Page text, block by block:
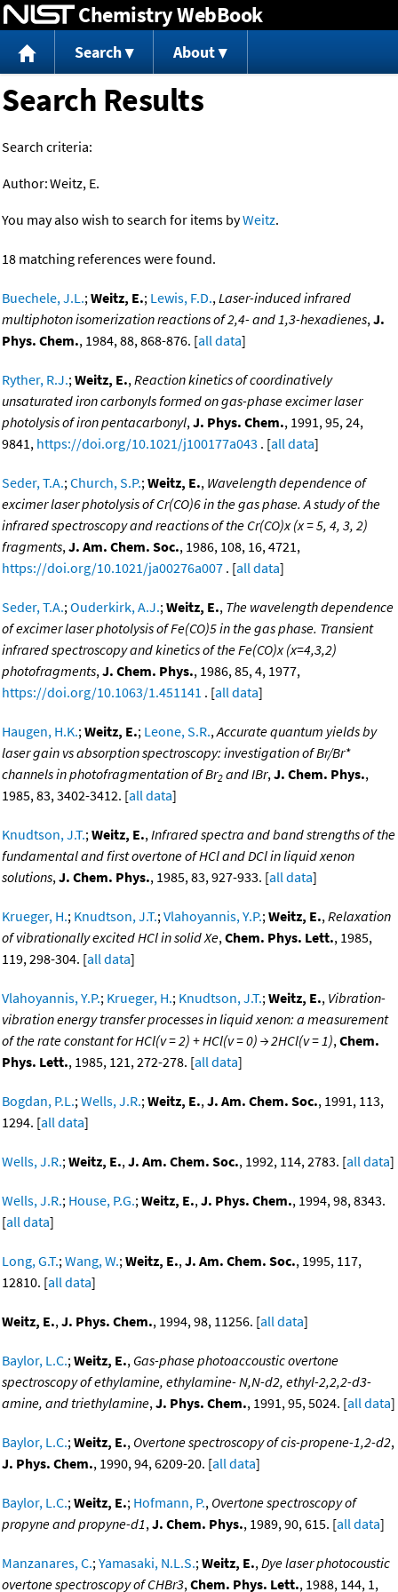
Jump to content
Chemistry WebBook
Search About
Search Results
Search criteria:
Author:Weitz, E.
You may also wish to search for items byWeitz.
18 matching references were found.
Buechele, J.L.; Weitz, E.; Lewis, F.D., Laser-induced infrared
multiphoton isomerization reactions of 2,4- and 1,3-hexadienes, J.
Phys. Chem., 1984, 88, 868-876. [all data]
Ryther, R.J.; Weitz, E., Reaction kinetics of coordinatively
unsaturated iron carbonyls formed on gas-phase excimer laser
photolysis of iron pentacarbonyl, J. Phys. Chem., 1991, 95, 24,
9841, https://doi.org/10.1021/j100177a043 . [all data]
Seder, T.A.; Church, S.P.; Weitz, E., Wavelength dependence of
excimer laser photolysis of Cr(CO)6 in the gas phase. A study of the
infrared spectroscopy and reactions of the Cr(CO)x (x = 5, 4, 3, 2)
fragments, J. Am. Chem. Soc., 1986, 108, 16, 4721,
https://doi.org/10.1021/ja00276a007 . [all data]
Seder, T.A.; Ouderkirk, A.J.; Weitz, E., The wavelength dependence
of excimer laser photolysis of Fe(CO)5 in the gas phase. Transient
infrared spectroscopy and kinetics of the Fe(CO)x (x=4,3,2)
photofragments, J. Chem. Phys., 1986, 85, 4, 1977,
https://doi.org/10.1063/1.451141 . [all data]
Haugen, H.K.; Weitz, E.; Leone, S.R., Accurate quantum yields by
laser gain vs absorption spectroscopy: investigation of Br/Br*
channels in photofragmentation of Br2 and IBr, J. Chem. Phys.,
1985, 83, 3402-3412. [all data]
Knudtson, J.T.; Weitz, E., Infrared spectra and band strengths of the
fundamental and first overtone of HCl and DCl in liquid xenon
solutions, J. Chem. Phys., 1985, 83, 927-933. [all data]
Krueger, H.; Knudtson, J.T.; Vlahoyannis, Y.P.; Weitz, E., Relaxation
of vibrationally excited HCl in solid Xe, Chem. Phys. Lett., 1985,
119, 298-304. [all data]
Vlahoyannis, Y.P.; Krueger, H.; Knudtson, J.T.; Weitz, E., Vibration-
vibration energy transfer processes in liquid xenon: a measurement
of the rate constant for HCl(v = 2) + HCl(v = 0) → 2HCl(v = 1), Chem.
Phys. Lett., 1985, 121, 272-278. [all data]
Bogdan, P.L.; Wells, J.R.; Weitz, E., J. Am. Chem. Soc., 1991, 113,
1294. [all data]
Wells, J.R.; Weitz, E., J. Am. Chem. Soc., 1992, 114, 2783. [all data]
Wells, J.R.; House, P.G.; Weitz, E., J. Phys. Chem., 1994, 98, 8343.
[all data]
Long, G.T.; Wang, W.; Weitz, E., J. Am. Chem. Soc., 1995, 117,
12810. [all data]
Weitz, E., J. Phys. Chem., 1994, 98, 11256. [all data]
Baylor, L.C.; Weitz, E., Gas-phase photoaccoustic overtone
spectroscopy of ethylamine, ethylamine- N,N-d2, ethyl-2,2,2-d3-
amine, and triethylamine, J. Phys. Chem., 1991, 95, 5024. [all data]
Baylor, L.C.; Weitz, E., Overtone spectroscopy of cis-propene-1,2-d2,
J. Phys. Chem., 1990, 94, 6209-20. [all data]
Baylor, L.C.; Weitz, E.; Hofmann, P., Overtone spectroscopy of
propyne and propyne-d1, J. Chem. Phys., 1989, 90, 615. [all data]
Manzanares, C.; Yamasaki, N.L.S.; Weitz, E., Dye laser photocoustic
overtone spectroscopy of CHBr3, Chem. Phys. Lett., 1988, 144, 1,